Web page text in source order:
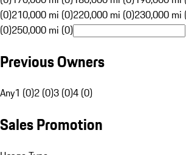
(0)210,000 mi (0)220,000 mi (0)230,000 mi
(0)250,000 mi (0)
Previous Owners
Any1 (0)2 (0)3 (0)4 (0)
Sales Promotion